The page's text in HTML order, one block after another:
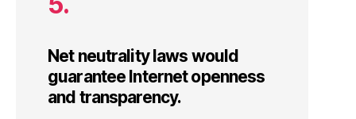
Net neutrality laws would
guarantee Internet openness
and transparency.